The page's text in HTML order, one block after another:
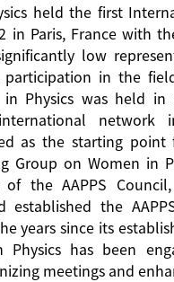
held the first
in Paris, France with
low
participation in the
in Physics was held
network
as the starting
Group on Women in
the AAPPS
established the
years since its
Physics has been
meetings and